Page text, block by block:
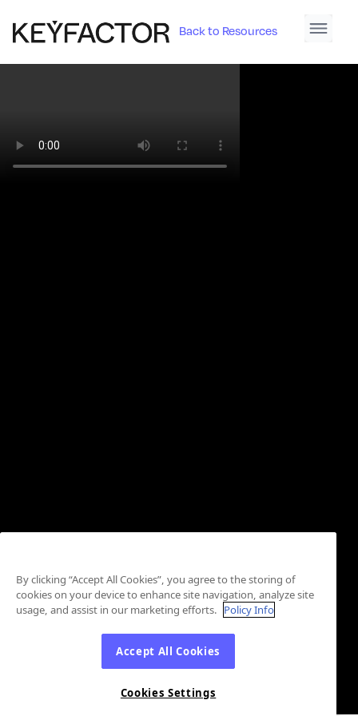
Back to Resources
By clicking “Accept All Cookies”, you agree to the storing of
cookies on your device to enhance site navigation, analyze site
usage, and assist in our marketing efforts. Policy Info
Accept All Cookies
Cookies Settings